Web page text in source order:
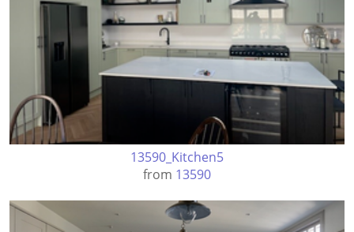
13590_Kitchen5
from 13590